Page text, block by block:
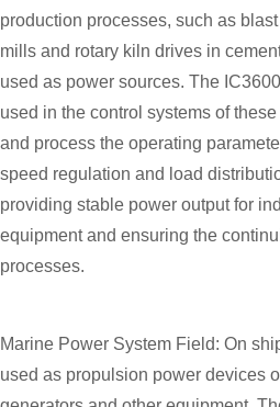
production processes, such as
mills and rotary kiln drives in
used as power sources. The
used in the control systems of
and process the operating
speed regulation and load
providing stable power output for
equipment and ensuring the
processes.
Marine Power System Field: On
used as propulsion power devices